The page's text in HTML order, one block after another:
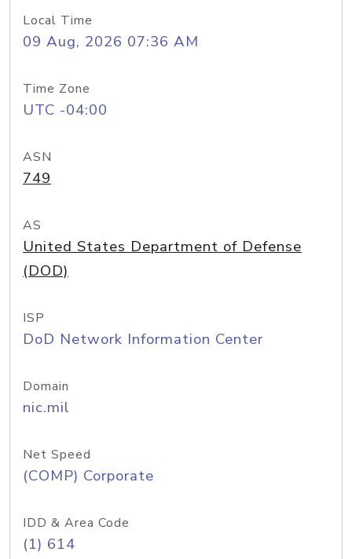
Local Time
09 Aug, 2026 07:36 AM
Time Zone
UTC -04:00
ASN
749
AS
United States Department of Defense
(DOD)
ISP
DoD Network Information Center
Domain
nic.mil
Net Speed
(COMP) Corporate
IDD & Area Code
(1) 614